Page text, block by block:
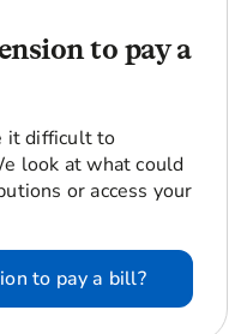
to pay a
it difficult to
look at what could
or access your
to pay a bill?